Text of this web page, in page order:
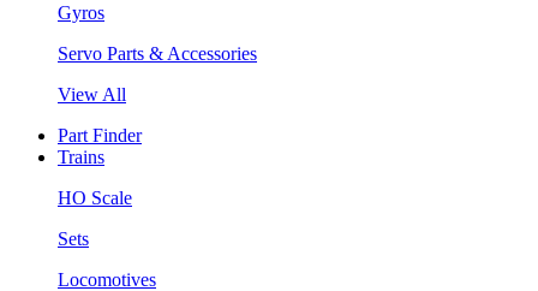
Gyros
Servo Parts & Accessories
View All
Part Finder
Trains
HO Scale
Sets
Locomotives